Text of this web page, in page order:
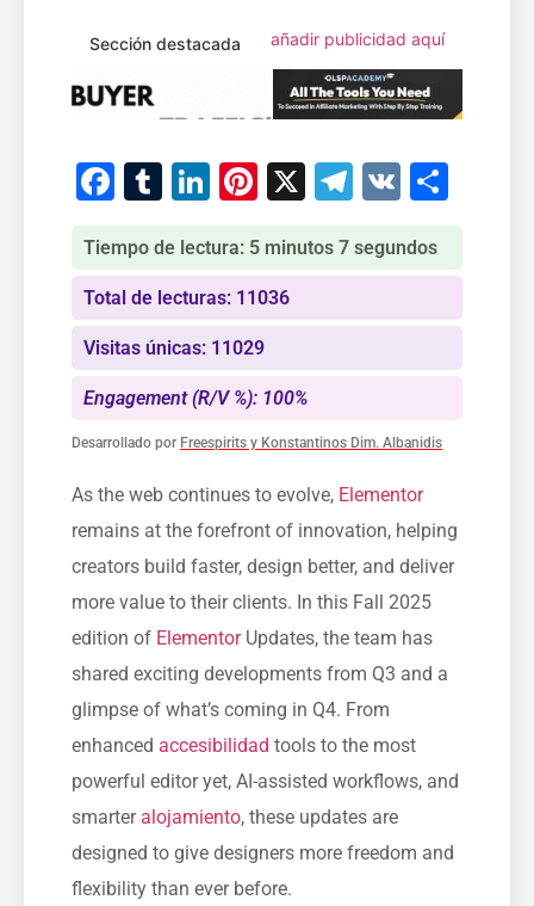
Sección destacada añadir publicidad aquí
Facebook
Tumblr
LinkedIn
Pinterest
X Telegram
VK
Tiempo de lectura: 5 minutos 7 segundos
Total de lecturas: 11036
Visitas únicas: 11029
Engagement (R/V %): 100%
Desarrollado por Freespirits y Konstantinos Dim. Albanidis
As the web continues to evolve, Elementor
remains at the forefront of innovation, helping
creators build faster, design better, and deliver
more value to their clients. In this Fall 2025
edition of ElementorUpdates, the team has
shared exciting developments from Q3 and a
glimpse of what’s coming in Q4. From
enhanced accesibilidad tools to the most
powerful editor yet, AI-assisted workflows, and
smarter alojamiento, these updates are
designed to give designers more freedom and
flexibility than ever before.